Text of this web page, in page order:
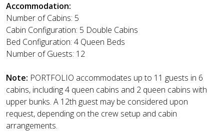
Accommodation:
Number of Cabins: 5
Cabin Configuration: 5 Double Cabins
Bed Configuration: 4 Queen Beds
Number of Guests: 12
Note: PORTFOLIO accommodates up to 11 guests in 6
cabins, including 4 queen cabins and 2 queen cabins with
upper bunks. A 12th guest may be considered upon
request, depending on the crew setup and cabin
arrangements.